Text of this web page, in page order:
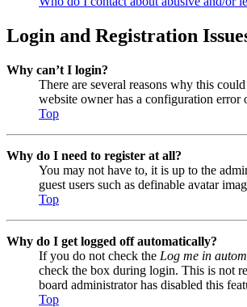
Login and Registration
Why can’t I login?
There are several reasons why this
website owner has a configuration
Top
Why do I need to register at all?
You may not have to, it is up to the
guest users such as definable avatar
Top
Why do I get logged off automatically?
If you do not check the Log me in
check the box during login. This is not
board administrator has disabled this
Top